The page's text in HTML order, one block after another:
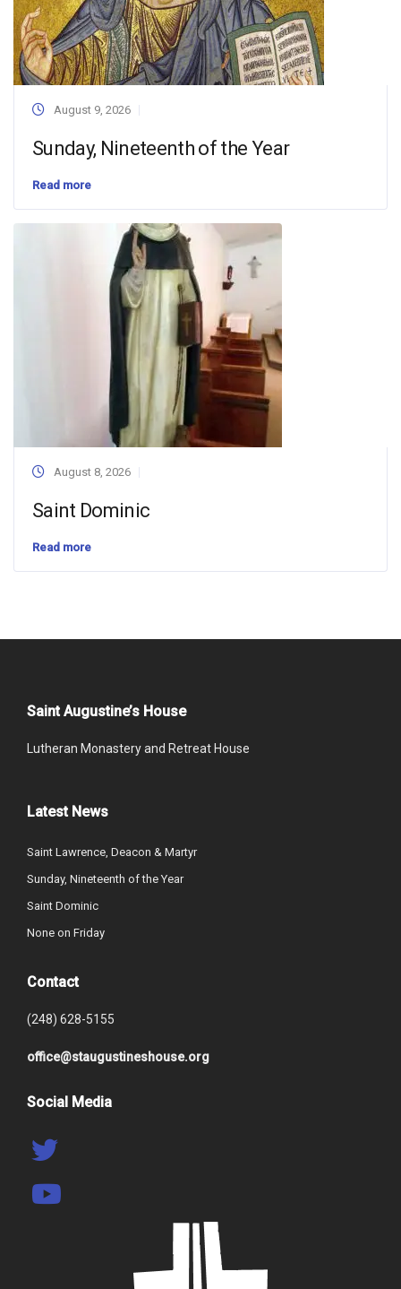
August 9, 2026
Sunday, Nineteenth of the Year
Read more
August 8, 2026
Saint Dominic
Read more
Saint Augustine’s House
Lutheran Monastery and Retreat House
Latest News
Saint Lawrence, Deacon & Martyr
Sunday, Nineteenth of the Year
Saint Dominic
None on Friday
Contact
(248) 628-5155
office@staugustineshouse.org
Social Media